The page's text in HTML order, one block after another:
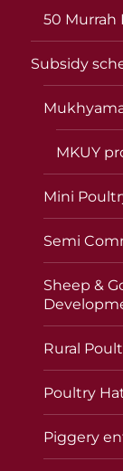
50 Murrah
Subsidy
MKUY
Mini
Semi
Sheep &
Rural
Poultry
Piggery